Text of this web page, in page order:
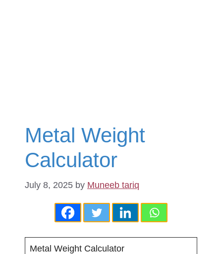
Metal Weight
Calculator
July 8, 2025 by Muneeb tariq
Metal Weight Calculator